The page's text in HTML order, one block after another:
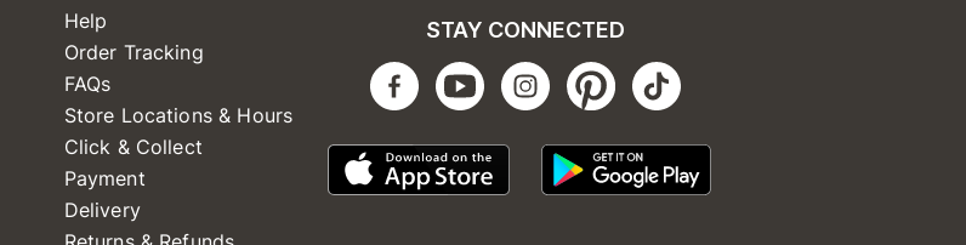
Help
Order Tracking
FAQs
Store Locations & Hours
Click & Collect
Payment
Delivery
STAY CONNECTED